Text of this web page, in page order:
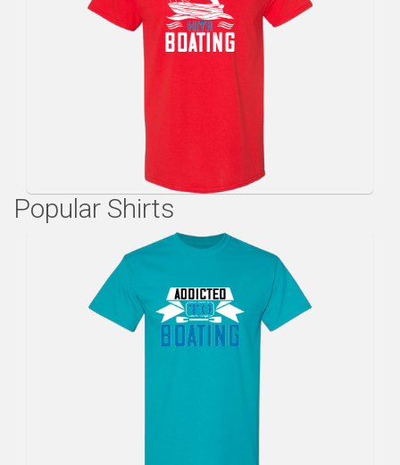
Popular Shirts